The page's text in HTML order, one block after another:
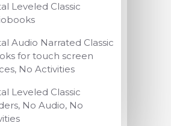
Leveled Classic
Audio Narrated Classic
for touch screen
No Activities
Leveled Classic
No Audio, No